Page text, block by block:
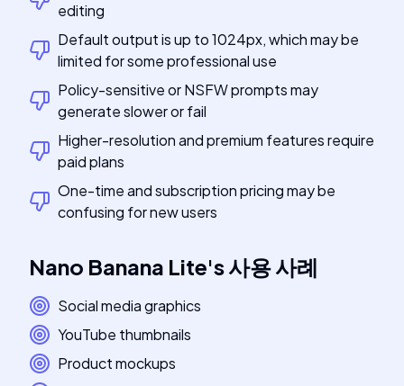
editing
Default output is up to 1024px, which may be
limited for some professional use
Policy-sensitive or NSFW prompts may
generate slower or fail
Higher-resolution and premium features require
paid plans
One-time and subscription pricing may be
confusing for new users
Nano Banana Lite's사용 사례
Social media graphics
YouTube thumbnails
Product mockups